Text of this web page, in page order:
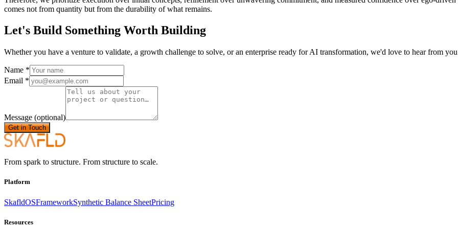
comes not from quantity but from the durability of what remains.
Let's Build Something Worth Building
Whether you have a venture to validate, a growth challenge to solve, or an enterprise ready for AI transformation, we'd love to hear from
Name *
Email *
Message (optional)
Get in Touch
From spark to structure. From structure to scale.
Platform
SkafldOSFrameworkSynthetic Balance SheetPricing
Resources